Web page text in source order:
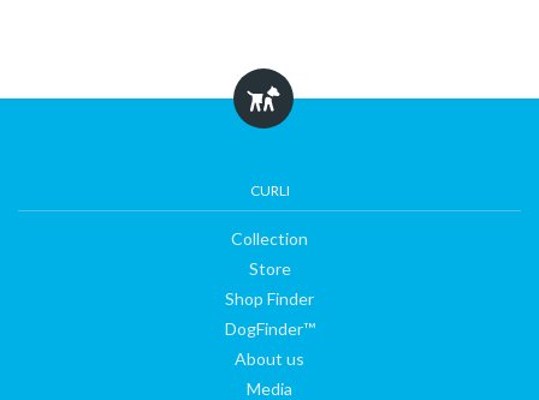
CURLI
Collection
Store
Shop Finder
DogFinder™
About us
Media